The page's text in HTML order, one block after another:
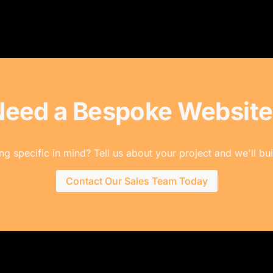
a Bespoke
specific in mind? Tell us about your project and we'll
Contact Our Sales Team Today